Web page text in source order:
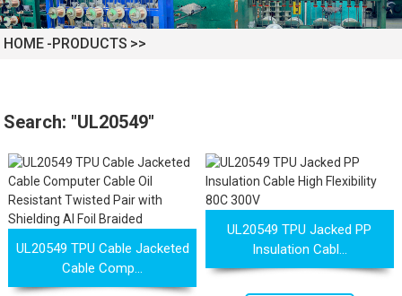
HOME PRODUCTS
Search: "UL20549"
UL20549 TPU Cable Jacketed
Cable Comp...
UL20549 TPU Jacked PP
Insulation Cabl...
XLPE Jacketed Cable XL-
Cable With Shielded
UL21452 Low Voltage Electrical
Cable MPPE-PE Multicore Cable
Jacket...